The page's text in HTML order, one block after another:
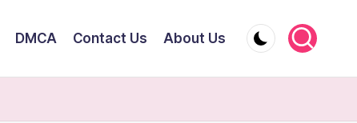
DMCA Contact Us About Us